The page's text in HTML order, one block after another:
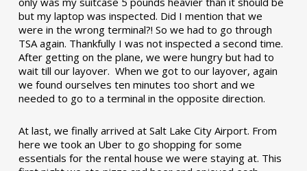
but my laptop was inspected. Did I mention that we
were in the wrong terminal?! So we had to go through
TSA again. Thankfully I was not inspected a second time.
After getting on the plane, we were hungry but had to
wait till our layover. When we got to our layover, again
we found ourselves ten minutes too short and we
needed to go to a terminal in the opposite direction.
At last, we finally arrived at Salt Lake City Airport. From
here we took an Uber to go shopping for some
essentials for the rental house we were staying at. This